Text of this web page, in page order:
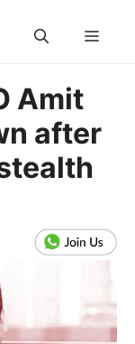
Amit
after